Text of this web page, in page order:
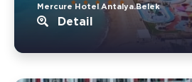
Mercure Hotel Antalya.Belek
Detail